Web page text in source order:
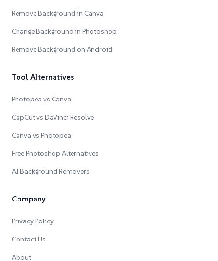
Remove Background in Canva
Change Background in Photoshop
Remove Background on Android
Tool Alternatives
Photopea vs Canva
CapCut vs DaVinci Resolve
Canva vs Photopea
Free Photoshop Alternatives
AI Background Removers
Company
Privacy Policy
Contact Us
About